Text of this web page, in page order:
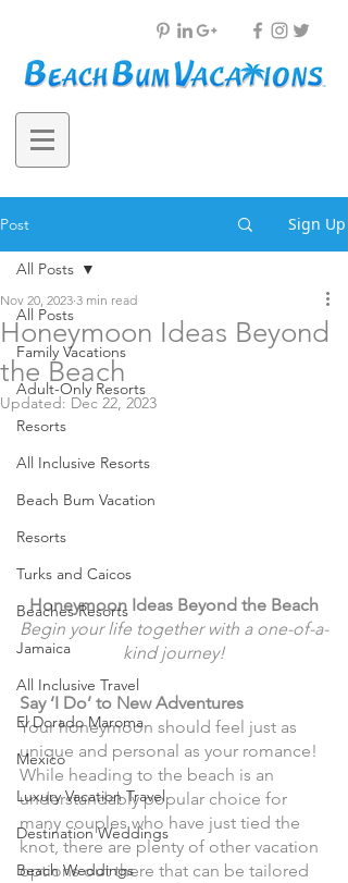
Post Sign Up
All Posts
Family Vacations
Adult-Only Resorts
Resorts
All Inclusive Resorts
Beach Bum Vacation
Resorts
Turks and Caicos
Beaches Resorts
Jamaica
All Inclusive Travel
El Dorado Maroma
Mexico
Luxury Vacation Travel
Destination Weddings
Beach Weddings
All Posts
Honeymoon Ideas Beyond
the Beach
Nov 20, 2023 3 min read
Updated: Dec 22, 2023
Honeymoon Ideas Beyond the Beach
Begin your life together with a one-of-a-
kind journey!
Say ‘I Do’ to New Adventures
Your honeymoon should feel just as
unique and personal as your romance!
While heading to the beach is an
understandably popular choice for
many couples who have just tied the
knot, there are plenty of other vacation
options out there that can be tailored